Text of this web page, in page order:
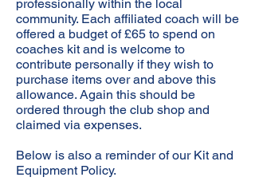
professionally within the local
community. Each affiliated coach will be
offered a budget of £65 to spend on
coaches kit and is welcome to
contribute personally if they wish to
purchase items over and above this
allowance. Again this should be
ordered through the club shop and
claimed via expenses.
Below is also a reminder of our Kit and
Equipment Policy.